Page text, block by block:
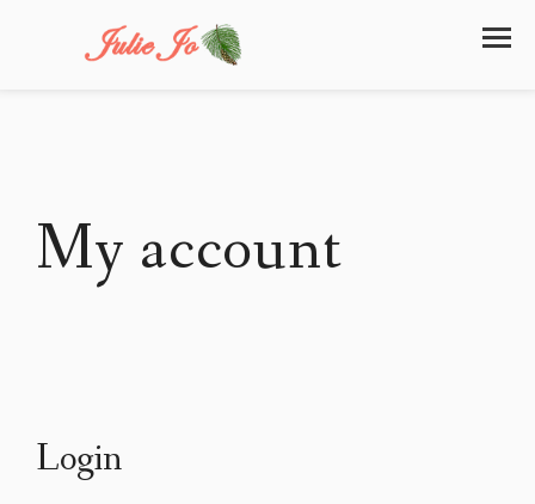
My account
Login